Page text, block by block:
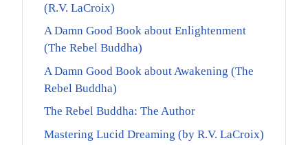
(R.V. LaCroix)
A Damn Good Book about Enlightenment
(The Rebel Buddha)
A Damn Good Book about Awakening (The
Rebel Buddha)
The Rebel Buddha: The Author
Mastering Lucid Dreaming (by R.V. LaCroix)